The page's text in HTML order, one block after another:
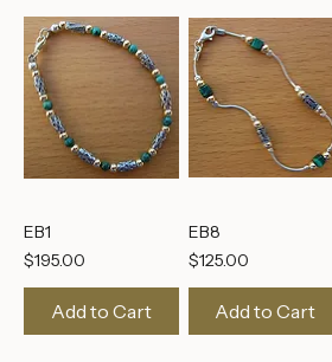
EB1
Price
$195.00
EB8
Price
$125.00